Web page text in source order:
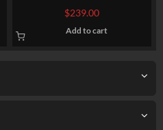
Springfield Ammo by
Winchester Super-X – 150gr
PP
$239.00
Add to cart